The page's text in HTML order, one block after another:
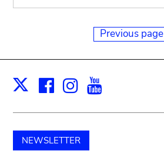
Previous page
X Facebook
Instagram
NEWSLETTER